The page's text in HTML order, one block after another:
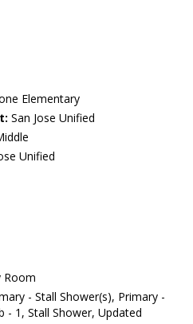
Elementary
San Jose Unified
Unified
Room
- Stall Shower(s), Primary -
- 1, Stall Shower, Updated